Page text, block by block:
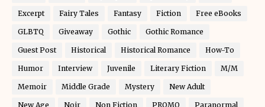
Excerpt Fairy Tales Fantasy Fiction Free eBooks
GLBTQ Giveaway Gothic Gothic Romance
Guest Post Historical Historical Romance How-To
Humor Interview Juvenile Literary Fiction M/M
Memoir Middle Grade Mystery New Adult
New Age Noir Non Fiction PROMO Paranormal